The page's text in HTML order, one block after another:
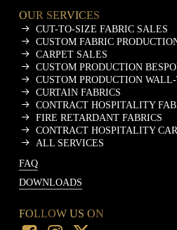
OUR SERVICES
CUT-TO-SIZE FABRIC SALES
CUSTOM FABRIC
CARPET SALES
CUSTOM PRODUCTION
CUSTOM PRODUCTION
CURTAIN FABRICS
CONTRACT HOSPITALITY
FIRE RETARDANT FABRICS
CONTRACT HOSPITALITY
ALL SERVICES
FAQ
DOWNLOADS
FOLLOW US ON